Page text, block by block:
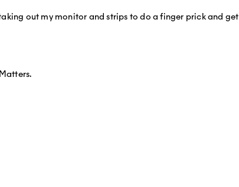
out my monitor and strips to do a finger prick and get